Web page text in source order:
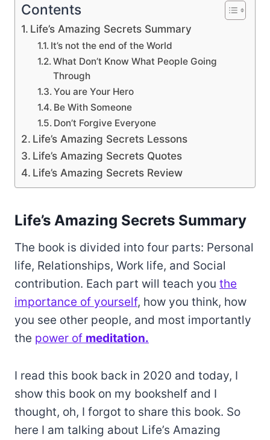
Contents
Life’s Amazing Secrets Summary
It’s not the end of the World
What Don’t Know What People Going
Through
You are Your Hero
Be With Someone
Don’t Forgive Everyone
Life’s Amazing Secrets Lessons
Life’s Amazing Secrets Quotes
Life’s Amazing Secrets Review
Life’s Amazing Secrets Summary
The book is divided into four parts: Personal
life, Relationships, Work life, and Social
contribution. Each part will teach you the
importance of yourself, how you think, how
you see other people, and most importantly
the power of meditation.
I read this book back in 2020 and today, I
show this book on my bookshelf and I
thought, oh, I forgot to share this book. So
here I am talking about Life’s Amazing